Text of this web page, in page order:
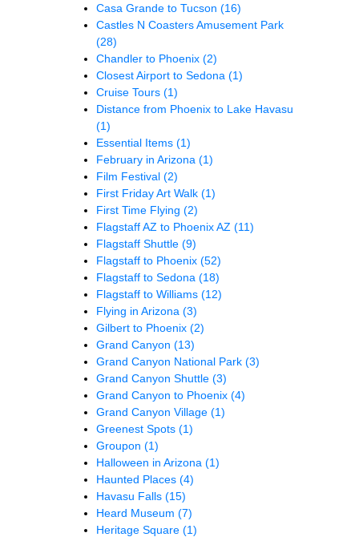
Casa Grande to Tucson (16)
Castles N Coasters Amusement Park
(28)
Chandler to Phoenix (2)
Closest Airport to Sedona (1)
Cruise Tours (1)
Distance from Phoenix to Lake Havasu
(1)
Essential Items (1)
February in Arizona (1)
Film Festival (2)
First Friday Art Walk (1)
First Time Flying (2)
Flagstaff AZ to Phoenix AZ (11)
Flagstaff Shuttle (9)
Flagstaff to Phoenix (52)
Flagstaff to Sedona (18)
Flagstaff to Williams (12)
Flying in Arizona (3)
Gilbert to Phoenix (2)
Grand Canyon (13)
Grand Canyon National Park (3)
Grand Canyon Shuttle (3)
Grand Canyon to Phoenix (4)
Grand Canyon Village (1)
Greenest Spots (1)
Groupon (1)
Halloween in Arizona (1)
Haunted Places (4)
Havasu Falls (15)
Heard Museum (7)
Heritage Square (1)